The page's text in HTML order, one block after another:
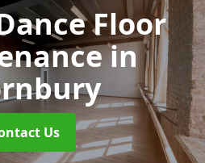
Floor
in
Us